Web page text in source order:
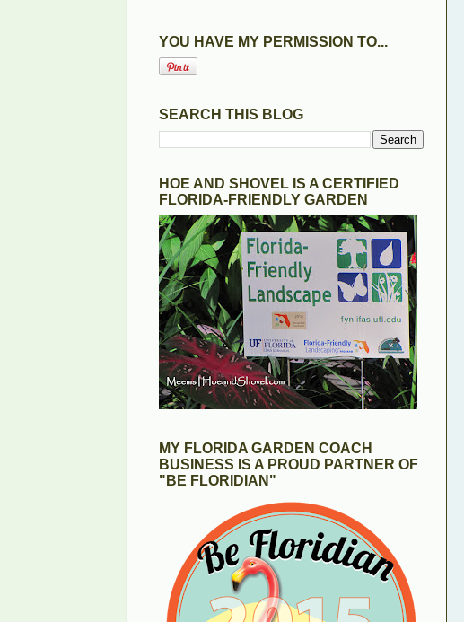
YOU HAVE MY PERMISSION TO...
SEARCH THIS BLOG
HOE AND SHOVEL IS A CERTIFIED
FLORIDA-FRIENDLY GARDEN
MY FLORIDA GARDEN COACH
BUSINESS IS A PROUD PARTNER OF
"BE FLORIDIAN"